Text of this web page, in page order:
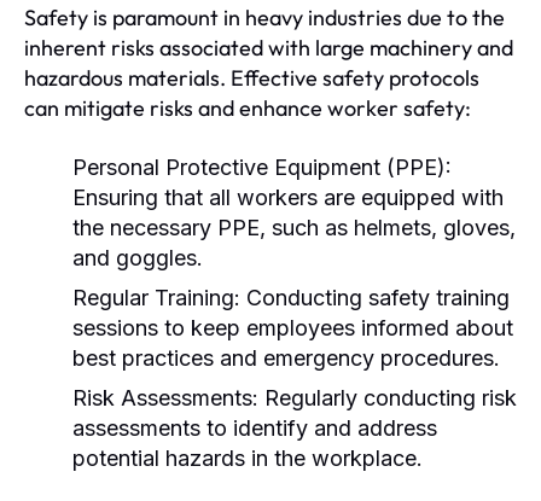
Safety is paramount in heavy industries due to the
inherent risks associated with large machinery and
hazardous materials. Effective safety protocols
can mitigate risks and enhance worker safety:
Personal Protective Equipment (PPE):
Ensuring that all workers are equipped with
the necessary PPE, such as helmets, gloves,
and goggles.
Regular Training: Conducting safety training
sessions to keep employees informed about
best practices and emergency procedures.
Risk Assessments: Regularly conducting risk
assessments to identify and address
potential hazards in the workplace.